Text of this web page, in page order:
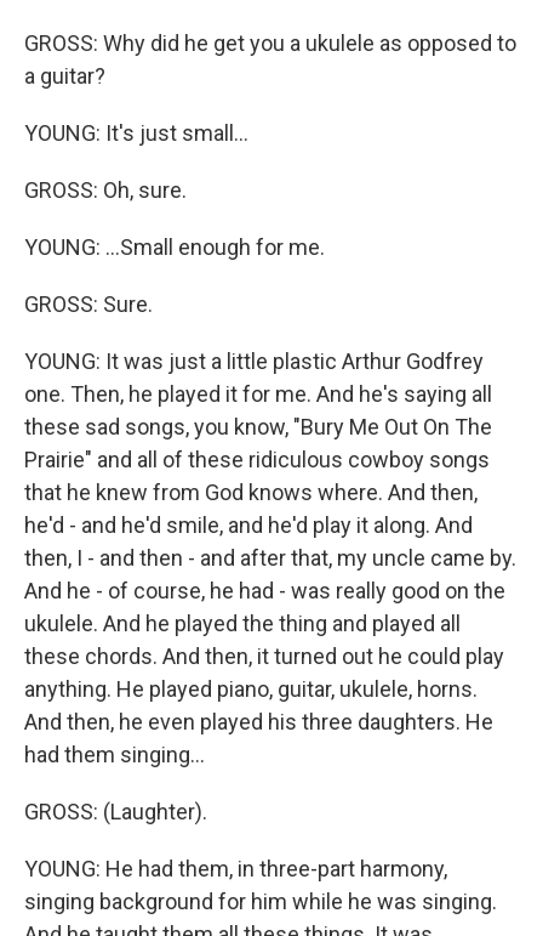
GROSS: Why did he get you a ukulele as opposed to
a guitar?
YOUNG: It's just small...
GROSS: Oh, sure.
YOUNG: ...Small enough for me.
GROSS: Sure.
YOUNG: It was just a little plastic Arthur Godfrey
one. Then, he played it for me. And he's saying all
these sad songs, you know, "Bury Me Out On The
Prairie" and all of these ridiculous cowboy songs
that he knew from God knows where. And then,
he'd - and he'd smile, and he'd play it along. And
then, I - and then - and after that, my uncle came by.
And he - of course, he had - was really good on the
ukulele. And he played the thing and played all
these chords. And then, it turned out he could play
anything. He played piano, guitar, ukulele, horns.
And then, he even played his three daughters. He
had them singing...
GROSS: (Laughter).
YOUNG: He had them, in three-part harmony,
singing background for him while he was singing.